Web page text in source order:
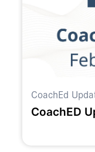
CoachEd
CoachED